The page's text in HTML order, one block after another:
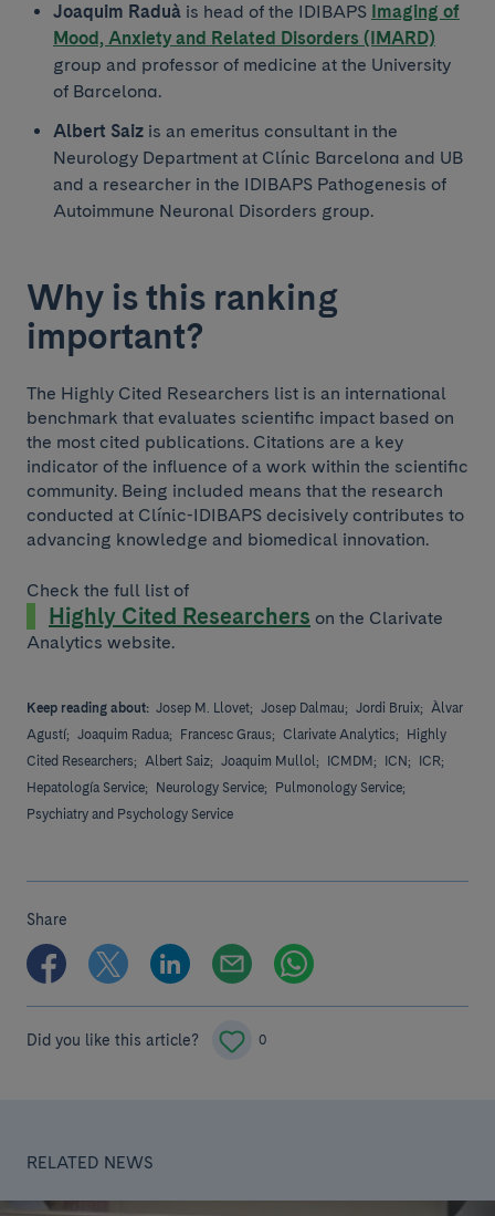
Joaquim Raduà is head of the IDIBAPS Imaging of
Mood, Anxiety and Related Disorders (IMARD)
group and professor of medicine at the University
of Barcelona.
Albert Saiz is an emeritus consultant in the
Neurology Department at Clínic Barcelona and UB
and a researcher in the IDIBAPS Pathogenesis of
Autoimmune Neuronal Disorders group.
Why is this ranking
important?
The Highly Cited Researchers list is an international
benchmark that evaluates scientific impact based on
the most cited publications. Citations are a key
indicator of the influence of a work within the scientific
community. Being included means that the research
conducted at Clínic-IDIBAPS decisively contributes to
advancing knowledge and biomedical innovation.
Check the full list of
Highly Cited Researchers on the Clarivate
Analytics website.
Keep reading about: Josep M. Llovet; Josep Dalmau; Jordi Bruix; Àlvar
Agustí; Joaquim Radua; Francesc Graus; Clarivate Analytics;
Highly
Cited Researchers; Albert Saiz; Joaquim Mullol; ICMDM; ICN;
ICR;
Hepatología Service;
Neurology Service;
Pulmonology Service;
Psychiatry and Psychology Service
Share
Did you like this article? 0
RELATED NEWS